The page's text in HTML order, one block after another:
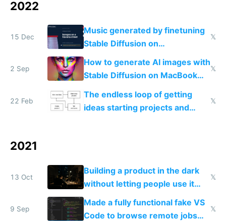
2022
15 Dec
Music generated by finetuning
Stable Diffusion on
spectrograms then generating
any song possible
𝕏
2 Sep
How to generate AI images with
Stable Diffusion on MacBook
𝕏
22 Feb
The endless loop of getting
ideas starting projects and
𝕏
2021
13 Oct
Building a product in the dark
without letting people use it
early on is the best way to
make something nobody wants
𝕏
9 Sep
Made a fully functional fake VS
Code to browse remote jobs
𝕏